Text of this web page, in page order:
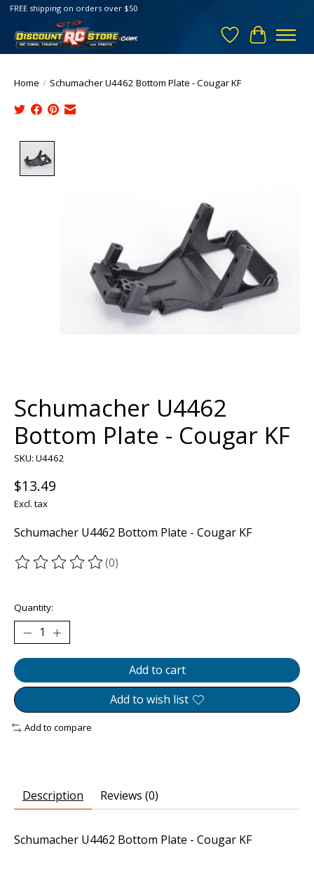
FREE shipping on orders over $50
Wish List
Cart
Home / Schumacher U4462 Bottom Plate - Cougar KF
Schumacher U4462
Bottom Plate - Cougar KF
SKU: U4462
$13.49
Excl. tax
Schumacher U4462 Bottom Plate - Cougar KF
The rating of this product is
(0)
Quantity:
Add to cart
Add to wish list
Add to compare
Description Reviews (0)
Schumacher U4462 Bottom Plate - Cougar KF